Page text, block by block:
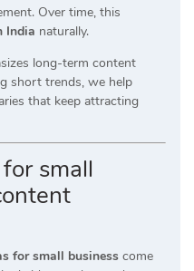
Over time, this
India naturally.
long-term content
short trends, we help
that keep attracting
small
for small business come